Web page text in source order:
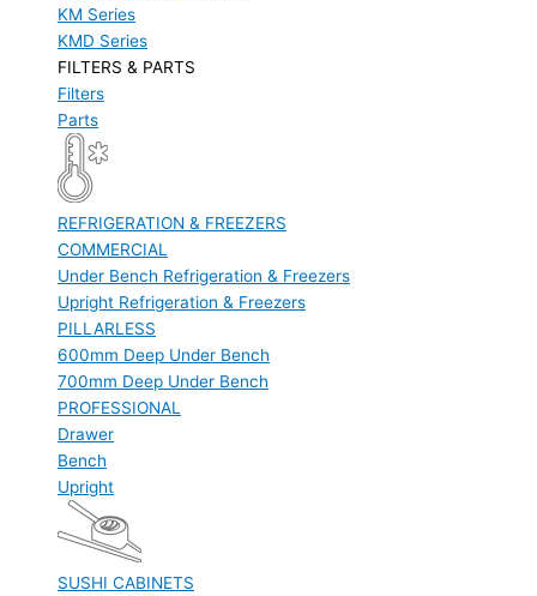
KM Series
KMD Series
FILTERS & PARTS
Filters
Parts
REFRIGERATION & FREEZERS
COMMERCIAL
Under Bench Refrigeration & Freezers
Upright Refrigeration & Freezers
PILLARLESS
600mm Deep Under Bench
700mm Deep Under Bench
PROFESSIONAL
Drawer
Bench
Upright
SUSHI CABINETS